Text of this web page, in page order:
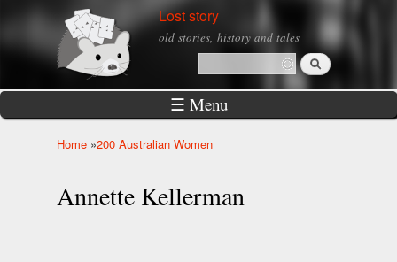
Skip to
main
Lost story
old stories, history and tales
Search form
Search
☰ Menu
Home »200 Australian Women
Annette Kellerman